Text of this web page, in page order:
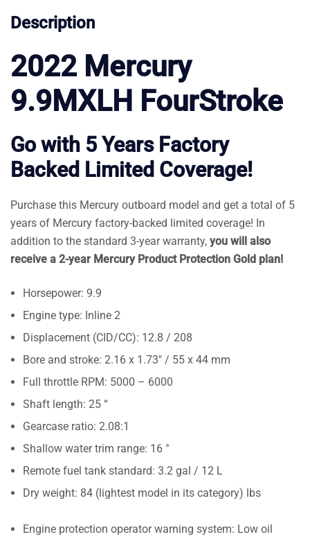
Description
2022 Mercury
9.9MXLH FourStroke
Go with 5 Years Factory
Backed Limited Coverage!
Purchase this Mercury outboard model and get a total of 5
years of Mercury factory-backed limited coverage! In
addition to the standard 3-year warranty, you will also
receive a 2-year Mercury Product Protection Gold plan!
Horsepower: 9.9
Engine type: Inline 2
Displacement (CID/CC): 12.8 / 208
Bore and stroke: 2.16 x 1.73″ / 55 x 44 mm
Full throttle RPM: 5000 – 6000
Shaft length: 25 “
Gearcase ratio: 2.08:1
Shallow water trim range: 16 °
Remote fuel tank standard: 3.2 gal / 12 L
Dry weight: 84 (lightest model in its category) lbs
Engine protection operator warning system: Low oil